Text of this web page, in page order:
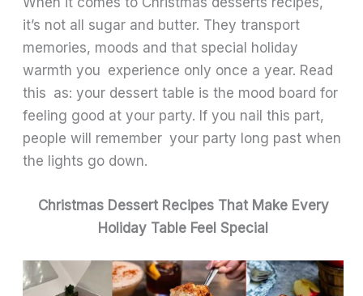
it’s not all sugar and butter. They transport
memories, moods and that special holiday
warmth you experience only once a year. Read
this as: your dessert table is the mood board for
feeling good at your party. If you nail this part,
people will remember your party long past when
the lights go down.
Christmas Dessert Recipes That Make Every
Holiday Table Feel Special